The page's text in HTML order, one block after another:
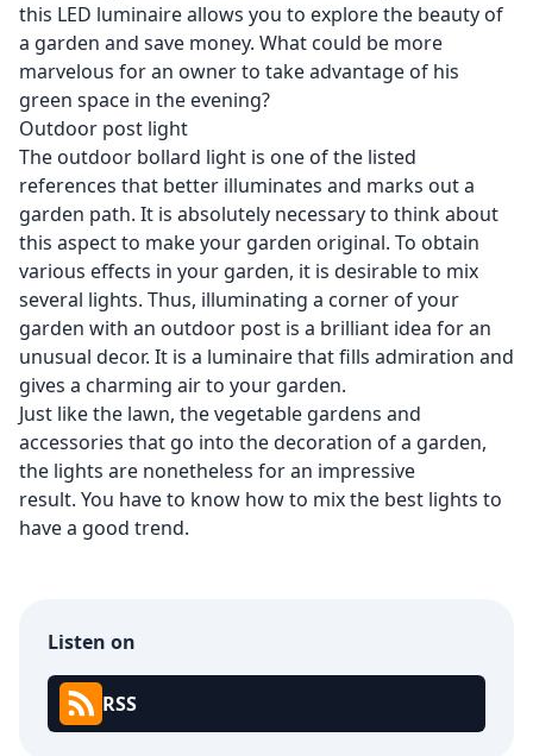
this LED luminaire allows you to explore the beauty of
a garden and save money. What could be more
marvelous for an owner to take advantage of his
green space in the evening?
Outdoor post light
The outdoor bollard light is one of the listed
references that better illuminates and marks out a
garden path. It is absolutely necessary to think about
this aspect to make your garden original. To obtain
various effects in your garden, it is desirable to mix
several lights. Thus, illuminating a corner of your
garden with an outdoor post is a brilliant idea for an
unusual decor. It is a luminaire that fills admiration and
gives a charming air to your garden.
Just like the lawn, the vegetable gardens and
accessories that go into the decoration of a garden,
the lights are nonetheless for an impressive
result. You have to know how to mix the best lights to
have a good trend.
Listen on
RSS